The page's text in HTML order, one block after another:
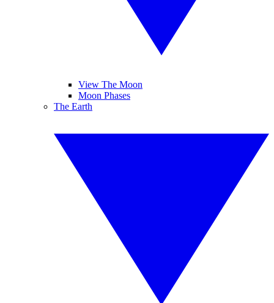
View The Moon
Moon Phases
The Earth